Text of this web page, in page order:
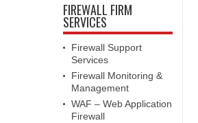
FIREWALL FIRM
SERVICES
Firewall Support
Services
Firewall Monitoring &
Management
WAF – Web Application
Firewall